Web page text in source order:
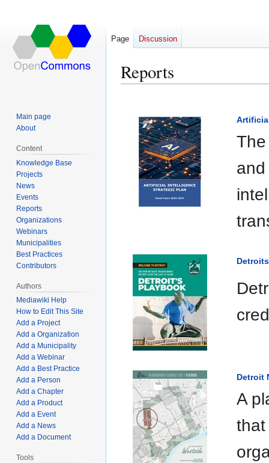
Reports
navigation
search
Detroit
A
that
Page Discussion
Main page
About
Content
Knowledge Base
Projects
News
Events
Reports
Organizations
Webinars
Municipalities
Best Practices
Contributors
Authors
Mediawiki Help
How to Edit This Site
Add a Project
Add a Organization
Add a Municipality
Add a Webinar
Add a Best Practice
Add a Person
Add a Chapter
Add a Product
Add a Event
Add a News
Add a Document
Tools